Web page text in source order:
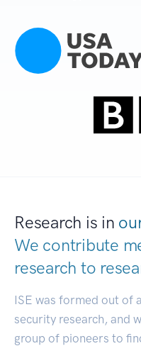
Research is in
We contribute
research to
ISE was formed out of
security research, and
group of pioneers to